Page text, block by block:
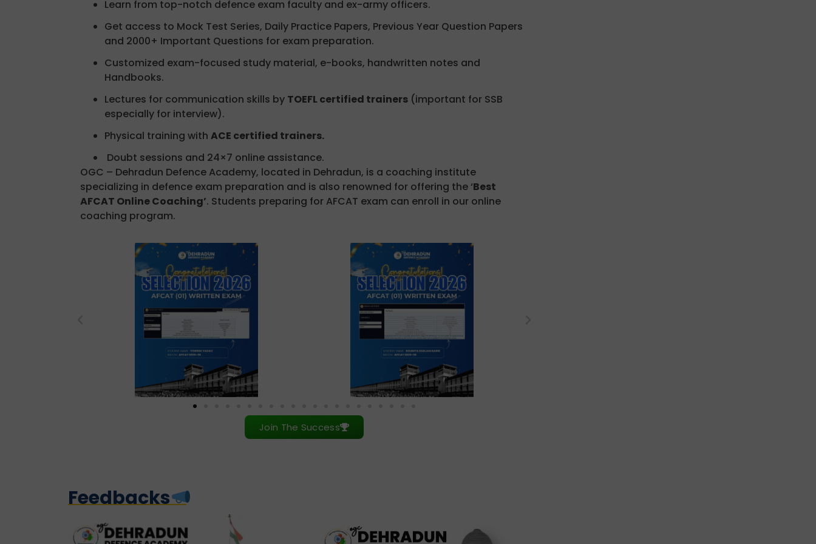
Learn from top-notch defence exam faculty and ex-army officers.
Get access to Mock Test Series, Daily Practice Papers, Previous Year Question Papers
and 2000+ Important Questions for exam preparation.
Customized exam-focused study material, e-books, handwritten notes and
Handbooks.
Lectures for communication skills by TOEFL certified trainers (important for SSB
especially for interview).
Physical training with ACE certified trainers.
Doubt sessions and 24×7 online assistance.
OGC – Dehradun Defence Academy, located in Dehradun, is a coaching institute
specializing in defence exam preparation and is also renowned for offering the ‘Best
AFCAT Online Coaching’. Students preparing for AFCAT exam can enroll in our online
coaching program.
Join The Success
Feedbacks